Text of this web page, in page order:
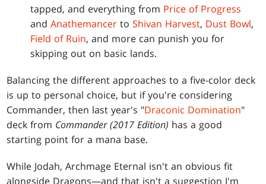
tapped, and everything from Price of Progress
andAnathemancer toShivan Harvest, Dust Bowl,
Field of Ruin, and more can punish you for
skipping out on basic lands.
Balancing the different approaches to a five-color deck
is up to personal choice, but if you're considering
Commander, then last year's "Draconic Domination"
deck from Commander (2017 Edition) has a good
starting point for a mana base.
While Jodah, Archmage Eternal isn't an obvious fit
alongside Dragons—and that isn't a suggestion I'm